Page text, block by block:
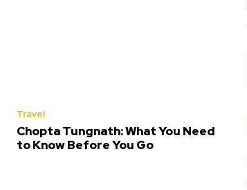
Travel
Chopta Tungnath: What You Need
to Know Before You Go